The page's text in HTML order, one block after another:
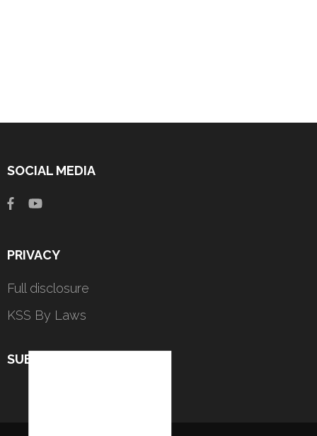
SOCIAL MEDIA
PRIVACY
Full disclosure
KSS By Laws
SUBSCRIBE